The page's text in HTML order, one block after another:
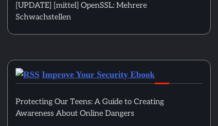
[UPDATE] [mittel] OpenSSL: Mehrere
Schwachstellen
Improve Your Security Ebook
Protecting Our Teens: A Guide to Creating
Awareness About Online Dangers